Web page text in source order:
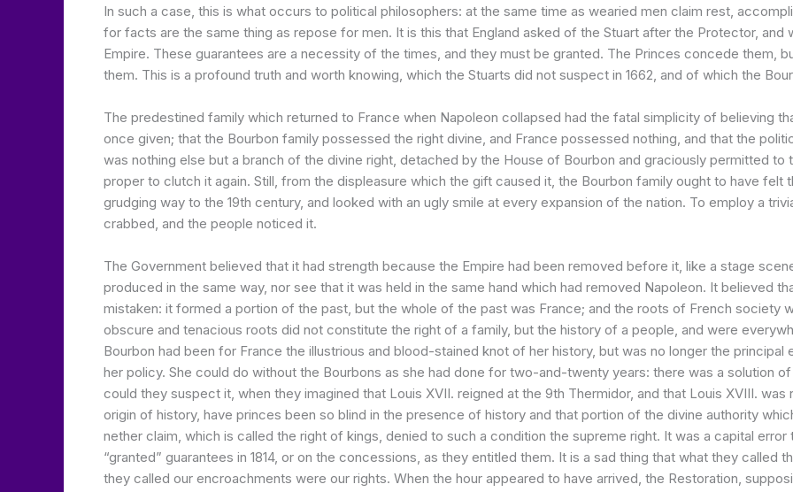
In such a case, this is what occurs to political philosophers: at the same time as wearied men claim rest,
for facts are the same thing as repose for men. It is this that England asked of the Stuart after the Protector,
Empire. These guarantees are a necessity of the times, and they must be granted. The Princes concede them,
them. This is a profound truth and worth knowing, which the Stuarts did not suspect in 1662, and of which the
The predestined family which returned to France when Napoleon collapsed had the fatal simplicity of believing
once given; that the Bourbon family possessed the right divine, and France possessed nothing, and that the
was nothing else but a branch of the divine right, detached by the House of Bourbon and graciously permitted
proper to clutch it again. Still, from the displeasure which the gift caused it, the Bourbon family ought to have felt
grudging way to the 19th century, and looked with an ugly smile at every expansion of the nation. To employ a
crabbed, and the people noticed it.
The Government believed that it had strength because the Empire had been removed before it, like a stage
produced in the same way, nor see that it was held in the same hand which had removed Napoleon. It believed
mistaken: it formed a portion of the past, but the whole of the past was France; and the roots of French society
obscure and tenacious roots did not constitute the right of a family, but the history of a people, and were
Bourbon had been for France the illustrious and blood-stained knot of her history, but was no longer the
her policy. She could do without the Bourbons as she had done for two-and-twenty years: there was a solution
could they suspect it, when they imagined that Louis XVII. reigned at the 9th Thermidor, and that Louis XVIII.
origin of history, have princes been so blind in the presence of history and that portion of the divine authority
nether claim, which is called the right of kings, denied to such a condition the supreme right. It was a capital error
“granted” guarantees in 1814, or on the concessions, as they entitled them. It is a sad thing that what they
they called our encroachments were our rights. When the hour appeared to have arrived, the Restoration,